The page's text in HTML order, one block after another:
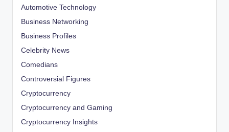
Automotive Technology
Business Networking
Business Profiles
Celebrity News
Comedians
Controversial Figures
Cryptocurrency
Cryptocurrency and Gaming
Cryptocurrency Insights